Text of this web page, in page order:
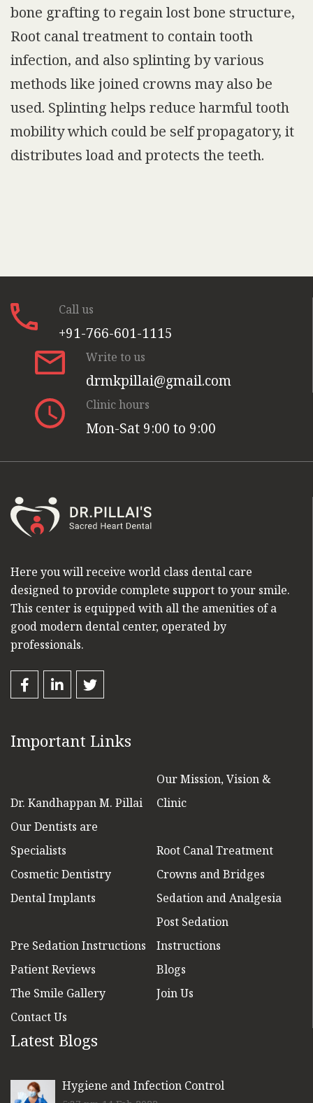
bone grafting to regain lost bone structure,
Root canal treatment to contain tooth
infection, and also splinting by various
methods like joined crowns may also be
used. Splinting helps reduce harmful tooth
mobility which could be self propagatory, it
distributes load and protects the teeth.
Call us
+91-766-601-1115
Write to us
drmkpillai@gmail.com
Clinic hours
Mon-Sat 9:00 to 9:00
Here you will receive world class dental care
designed to provide complete support to your smile.
This center is equipped with all the amenities of a
good modern dental center, operated by
professionals.
Important Links
Dr. Kandhappan M. Pillai
Our Mission, Vision &
Clinic
Our Dentists are
Specialists
Root Canal Treatment
Cosmetic Dentistry
Crowns and Bridges
Dental Implants
Sedation and Analgesia
Pre Sedation Instructions
Post Sedation
Instructions
Patient Reviews
Blogs
The Smile Gallery
Join Us
Contact Us
Latest Blogs
Hygiene and Infection Control